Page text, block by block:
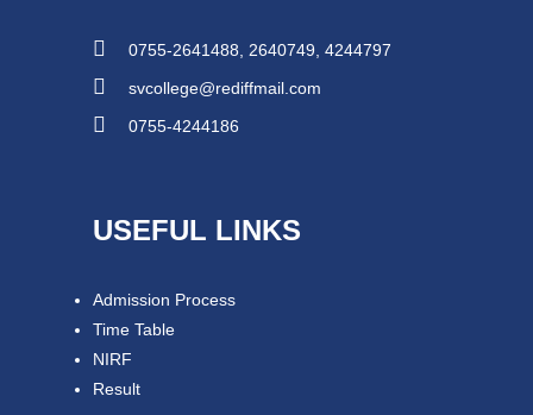
0755-2641488, 2640749, 4244797
svcollege@rediffmail.com
0755-4244186
USEFUL LINKS
Admission Process
Time Table
NIRF
Result